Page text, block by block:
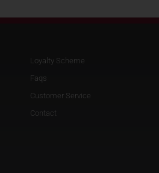
Loyalty Scheme
Faqs
Customer Service
Contact